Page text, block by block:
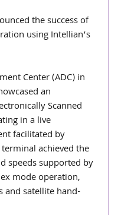
the success of
using Intellian’s
Center (ADC) in
an
Scanned
in a live
facilitated by
achieved the
speeds supported by
mode operation,
and satellite hand-